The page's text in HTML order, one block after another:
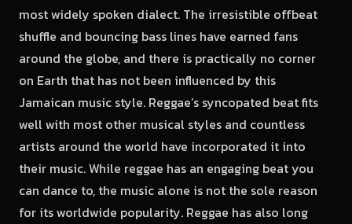
most widely spoken dialect. The irresistible offbeat
shuffle and bouncing bass lines have earned fans
around the globe, and there is practically no corner
on Earth that has not been influenced by this
Jamaican music style. Reggae’s syncopated beat fits
well with most other musical styles and countless
artists around the world have incorporated it into
their music. While reggae has an engaging beat you
can dance to, the music alone is not the sole reason
for its worldwide popularity. Reggae has also long